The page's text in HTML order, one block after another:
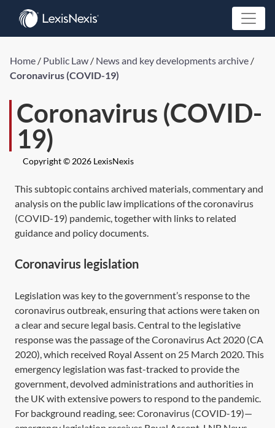
Home / Public Law / News and key developments archive /
Coronavirus (COVID-19)
Coronavirus (COVID-
19)
Copyright © 2026 LexisNexis
This subtopic contains archived materials, commentary and
analysis on the public law implications of the coronavirus
(COVID-19) pandemic, together with links to related
guidance and policy documents.
Coronavirus legislation
Legislation was key to the government’s response to the
coronavirus outbreak, ensuring that actions were taken on
a clear and secure legal basis. Central to the legislative
response was the passage of theCoronavirus Act 2020 (CA
2020), which received Royal Assent on 25 March 2020. This
emergency legislation was fast-tracked to provide the
government, devolved administrations and authorities in
the UK with extensive powers to respond to the pandemic.
For background reading, see: Coronavirus (COVID-19)—